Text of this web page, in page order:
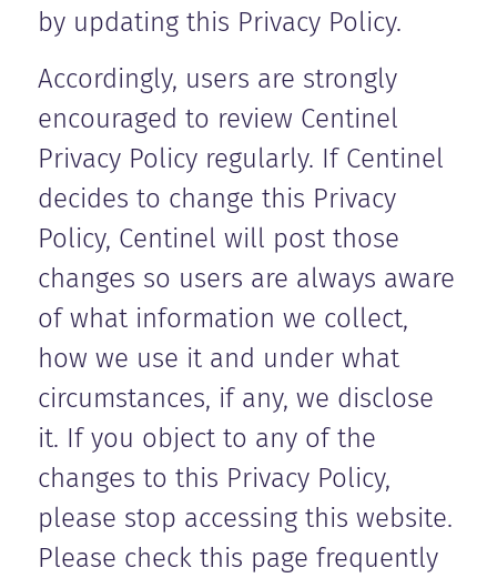
by updating this Privacy Policy.
Accordingly, users are strongly
encouraged to review Centinel
Privacy Policy regularly. If Centinel
decides to change this Privacy
Policy, Centinel will post those
changes so users are always aware
of what information we collect,
how we use it and under what
circumstances, if any, we disclose
it. If you object to any of the
changes to this Privacy Policy,
please stop accessing this website.
Please check this page frequently